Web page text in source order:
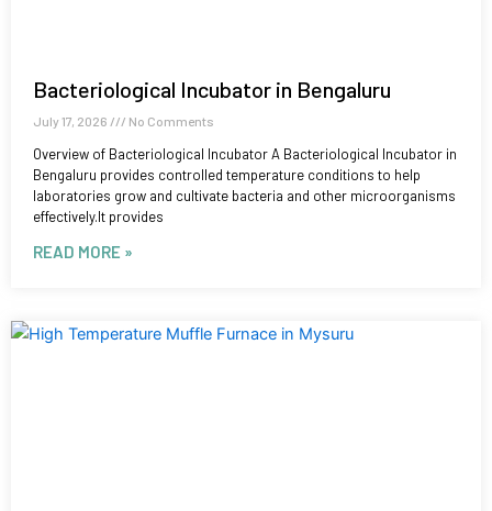
Bacteriological Incubator in Bengaluru
July 17, 2026 No Comments
Overview of Bacteriological Incubator A Bacteriological Incubator in
Bengaluru provides controlled temperature conditions to help
laboratories grow and cultivate bacteria and other microorganisms
effectively.It provides
READ MORE »